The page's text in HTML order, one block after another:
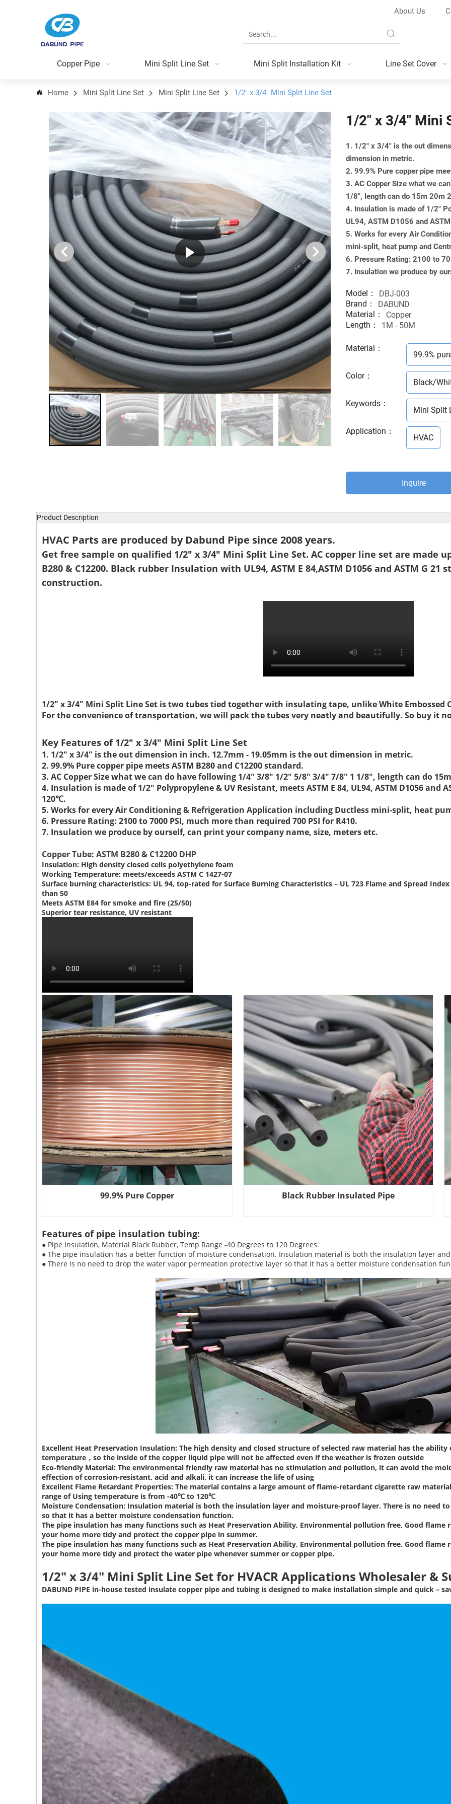
About Us
Copper Pipe Mini Split Line Set Mini Split Installation Kit Line Set Cover
Home Mini Split Line Set Mini Split Line Set 1/2" x 3/4" Mini Split Line Set
1/2" x 3/4" Mini
1. 1/2" x 3/4" is the out
dimension in metric.
2. 99.9% Pure copper pipe
3. AC Copper Size what we
1/8", length can do 15m 20m
4. Insulation is made of 1/2"
UL94, ASTM D1056 and
5. Works for every Air
mini-split, heat pump and
6. Pressure Rating: 2100 to
7. Insulation we produce by
Model：
DBJ-003
Brand：
DABUND
Material：
Copper
Length：
1M - 50M
Material ：
99.9%
Color：
Black/
Keywords ：
Mini Split
Application ：
HVAC
Inquire
Product Description
HVAC Parts are produced by Dabund Pipe since 2008 years.
Get free sample on qualified 1/2" x 3/4" Mini Split Line Set. AC copper line set are made
B280 & C12200. Black rubber Insulation with UL94, ASTM E 84,ASTM D1056 and ASTM G
construction.
1/2" x 3/4" Mini Split Line Set is two tubes tied together with insulating tape, unlike White Embossed
For the convenience of transportation, we will pack the tubes very neatly and beautifully. So buy it
Key Features of 1/2" x 3/4" Mini Split Line Set
1. 1/2" x 3/4" is the out dimension in inch. 12.7mm - 19.05mm is the out dimension in metric.
2. 99.9% Pure copper pipe meets ASTM B280 and C12200 standard.
3. AC Copper Size what we can do have following 1/4" 3/8" 1/2" 5/8" 3/4" 7/8" 1 1/8", length can do
4. Insulation is made of 1/2" Polypropylene & UV Resistant, meets ASTM E 84, UL94, ASTM D1056
120℃.
5. Works for every Air Conditioning & Refrigeration Application including Ductless mini-split, heat
6. Pressure Rating: 2100 to 7000 PSI, much more than required 700 PSI for R410.
7. Insulation we produce by ourself, can print your company name, size, meters etc.
Copper Tube: ASTM B280 & C12200 DHP
Insulation: High density closed cells polyethylene foam
Working Temperature: meets/exceeds ASTM C 1427-07
Surface burning characteristics: UL 94, top-rated for Surface Burning Characteristics – UL 723 Flame and Spread
than 50
Meets ASTM E84 for smoke and fire (25/50)
Superior tear resistance, UV resistant
99.9% Pure Copper Black Rubber Insulated Pipe
Features of pipe insulation tubing:
● Pipe Insulation, Material Black Rubber, Temp Range -40 Degrees to 120 Degrees.
● The pipe insulation has a better function of moisture condensation. Insulation material is both the insulation layer
● There is no need to drop the water vapor permeation protective layer so that it has a better moisture condensation
Excellent Heat Preservation Insulation: The high density and closed structure of selected raw material has the
temperature，so the inside of the copper liquid pipe will not be affected even if the weather is frozen outside
Eco-friendly Material: The environmental friendly raw material has no stimulation and pollution, it can avoid the
effection of corrosion-resistant, acid and alkali, it can increase the life of using
Excellent Flame Retardant Properties: The material contains a large amount of flame-retardant cigarette raw
range of Using temperature is from -40℃ to 120℃
Moisture Condensation: Insulation material is both the insulation layer and moisture-proof layer. There is no need
so that it has a better moisture condensation function.
The pipe insulation has many functions such as Heat Preservation Ability, Environmental pollution free, Good flame
your home more tidy and protect the copper pipe in summer.
The pipe insulation has many functions such as Heat Preservation Ability, Environmental pollution free, Good flame
your home more tidy and protect the water pipe whenever summer or copper pipe.
1/2" x 3/4" Mini Split Line Setfor HVACR Applications Wholesaler &
DABUND PIPE in-house tested insulate copper pipe and tubing is designed to make installation simple and quick –